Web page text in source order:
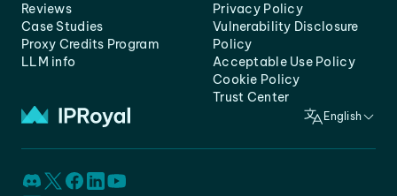
Reviews
Case Studies
Proxy Credits Program
LLM info
Privacy Policy
Vulnerability Disclosure
Policy
Acceptable Use Policy
Cookie Policy
Trust Center
English